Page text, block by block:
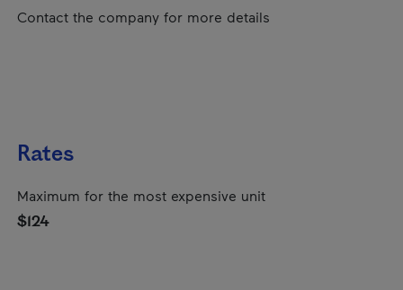
Contact the company for more details
Rates
Maximum for the most expensive unit
$124